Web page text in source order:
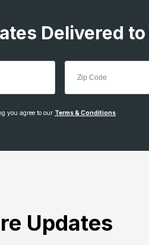
Delivered
you agree to our Terms & Conditions
Updates